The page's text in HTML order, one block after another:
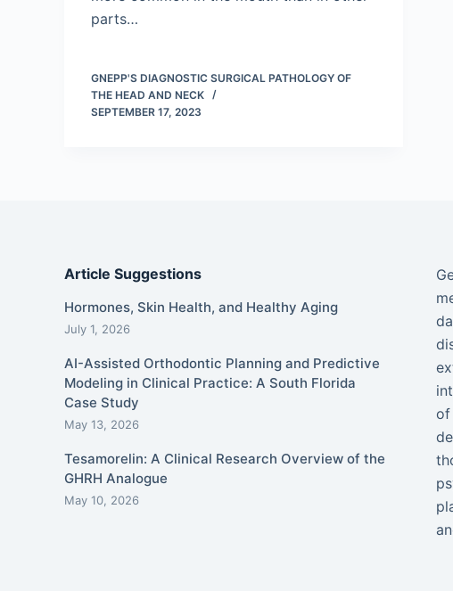
parts…
GNEPP'S DIAGNOSTIC SURGICAL PATHOLOGY OF
THE HEAD AND NECK
SEPTEMBER 17, 2023
Article Suggestions
Hormones, Skin Health, and Healthy Aging
July 1, 2026
AI-Assisted Orthodontic Planning and Predictive
Modeling in Clinical Practice: A South Florida
Case Study
May 13, 2026
Tesamorelin: A Clinical Research Overview of the
GHRH Analogue
May 10, 2026
of